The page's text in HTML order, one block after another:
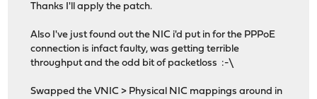
Thanks I'll apply the patch.
Also I've just found out the NIC i'd put in for the PPPoE
connection is infact faulty, was getting terrible
throughput and the odd bit of packetloss :-\
Swapped the VNIC > Physical NIC mappings around in